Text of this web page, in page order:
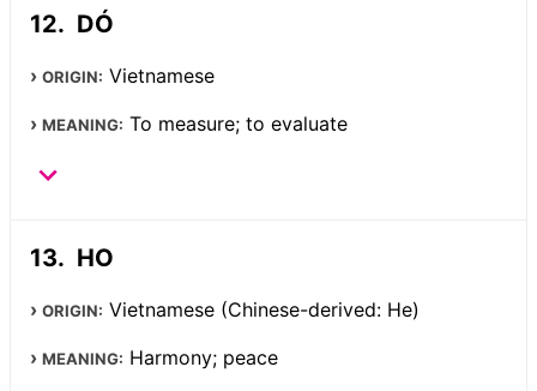
DÓ
ORIGIN: Vietnamese
MEANING: To measure; to evaluate
HO
ORIGIN: Vietnamese (Chinese-derived: He)
MEANING: Harmony; peace